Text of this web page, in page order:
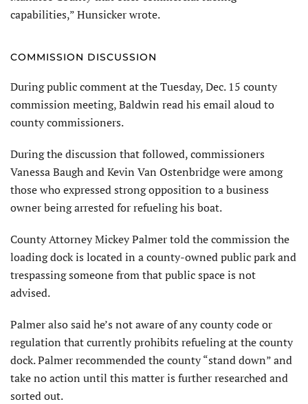
capabilities,” Hunsicker wrote.
COMMISSION DISCUSSION
During public comment at the Tuesday, Dec. 15 county
commission meeting, Baldwin read his email aloud to
county commissioners.
During the discussion that followed, commissioners
Vanessa Baugh and Kevin Van Ostenbridge were among
those who expressed strong opposition to a business
owner being arrested for refueling his boat.
County Attorney Mickey Palmer told the commission the
loading dock is located in a county-owned public park and
trespassing someone from that public space is not
advised.
Palmer also said he’s not aware of any county code or
regulation that currently prohibits refueling at the county
dock. Palmer recommended the county “stand down” and
take no action until this matter is further researched and
sorted out.